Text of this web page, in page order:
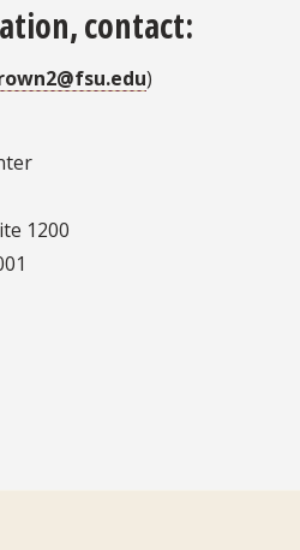
contact:
)
1200